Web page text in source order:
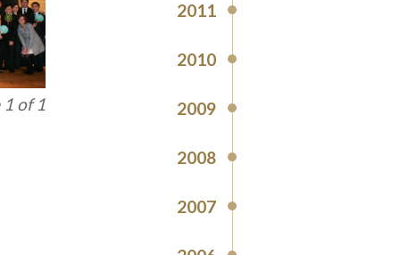
2011
2010
2009
2008
2007
1 of 1